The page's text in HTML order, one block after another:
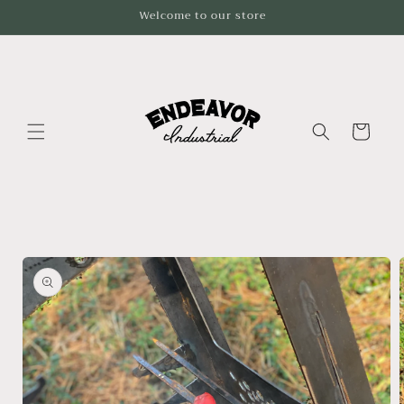
Welcome to our store
Cart
Skip to
product
information